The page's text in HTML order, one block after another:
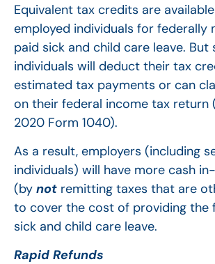
Equivalent tax credits are
employed individuals for federally
paid sick and child care leave.
individuals will deduct their tax
estimated tax payments or can
on their federal income tax return
2020 Form 1040).
As a result, employers (including
individuals) will have more cash
(by not remitting taxes that are
to cover the cost of providing the
sick and child care leave.
Rapid Refunds